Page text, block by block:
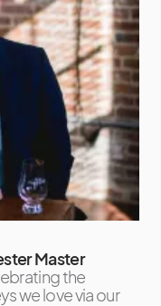
Master
the
we love via our